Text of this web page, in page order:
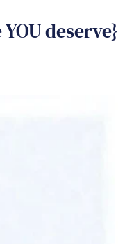
deserve}